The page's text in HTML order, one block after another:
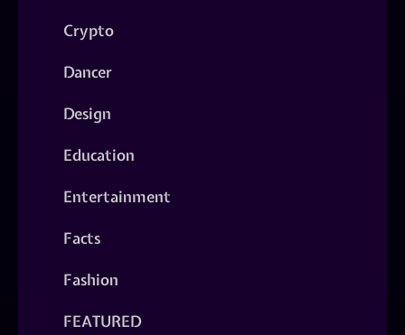
Crypto
Dancer
Design
Education
Entertainment
Facts
Fashion
FEATURED